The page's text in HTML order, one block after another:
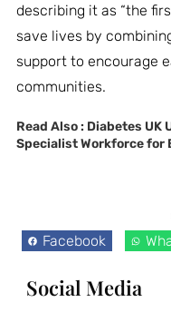
describing it as “the
save lives by
support to encourage
communities.
Read Also : Diabetes UK
Specialist Workforce for
Facebook
Social Media